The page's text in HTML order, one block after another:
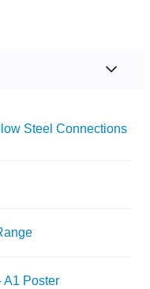
Steel Connections
A1 Poster